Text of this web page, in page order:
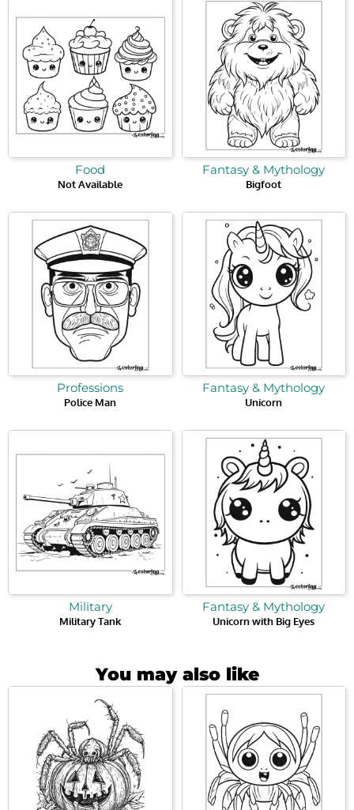
Food
Not Available
Fantasy & Mythology
Bigfoot
Professions
Police Man
Fantasy & Mythology
Unicorn
Military
Military Tank
Fantasy & Mythology
Unicorn with Big Eyes
You may also like